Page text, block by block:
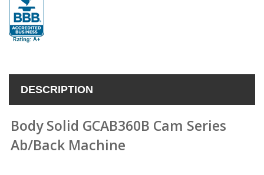
DESCRIPTION
Body Solid GCAB360B Cam Series
Ab/Back Machine